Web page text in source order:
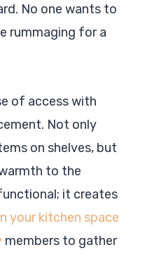
No one wants to
rummaging for a
of access with
Not only
on shelves, but
to the
it creates
your kitchen space
members to gather